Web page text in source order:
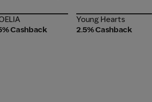
Cashback
Young Hearts
Young Hearts
2.5% Cashback